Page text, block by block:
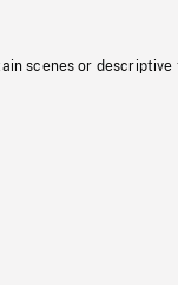
scenes or descriptive